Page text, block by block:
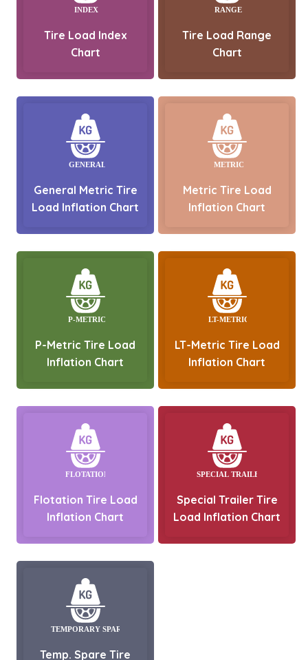
Tire Load Index
Chart
Tire Load Range
Chart
General Metric Tire
Load Inflation Chart
Metric Tire Load
Inflation Chart
P-Metric Tire Load
Inflation Chart
LT-Metric Tire Load
Inflation Chart
Flotation Tire Load
Inflation Chart
Special Trailer Tire
Load Inflation Chart
Temp. Spare Tire